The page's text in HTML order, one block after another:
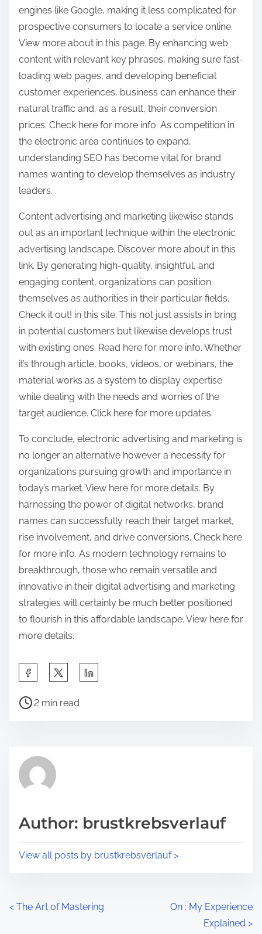
engines like Google, making it less complicated for
prospective consumers to locate a service online.
View more about in this page. By enhancing web
content with relevant key phrases, making sure fast-
loading web pages, and developing beneficial
customer experiences, business can enhance their
natural traffic and, as a result, their conversion
prices. Check here for more info. As competition in
the electronic area continues to expand,
understanding SEO has become vital for brand
names wanting to develop themselves as industry
leaders.
Content advertising and marketing likewise stands
out as an important technique within the electronic
advertising landscape. Discover more about in this
link. By generating high-quality, insightful, and
engaging content, organizations can position
themselves as authorities in their particular fields.
Check it out! in this site. This not just assists in bring
in potential customers but likewise develops trust
with existing ones. Read here for more info. Whether
it’s through article, books, videos, or webinars, the
material works as a system to display expertise
while dealing with the needs and worries of the
target audience. Click here for more updates.
To conclude, electronic advertising and marketing is
no longer an alternative however a necessity for
organizations pursuing growth and importance in
today’s market. View here for more details. By
harnessing the power of digital networks, brand
names can successfully reach their target market,
rise involvement, and drive conversions. Check here
for more info. As modern technology remains to
breakthrough, those who remain versatile and
innovative in their digital advertising and marketing
strategies will certainly be much better positioned
to flourish in this affordable landscape. View here for
more details.
a
h
p
s
P
r
e
t
2 min read
Author: brustkrebsverlauf
View all posts by brustkrebsverlauf >
P
< The Art of Mastering
On : My Experience
Explained >